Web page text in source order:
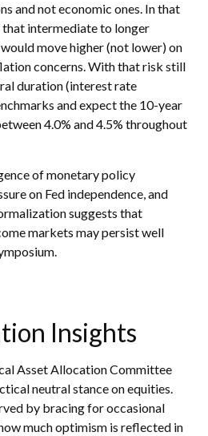
and not economic ones. In that
that intermediate to longer
move higher (not lower) on
concerns. With that risk still
duration (interest rate
and expect the 10-year
4.0% and 4.5% throughout
of monetary policy
on Fed independence, and
suggests that
markets may persist well
Insights
Asset Allocation Committee
neutral stance on equities.
by bracing for occasional
much optimism is reflected in